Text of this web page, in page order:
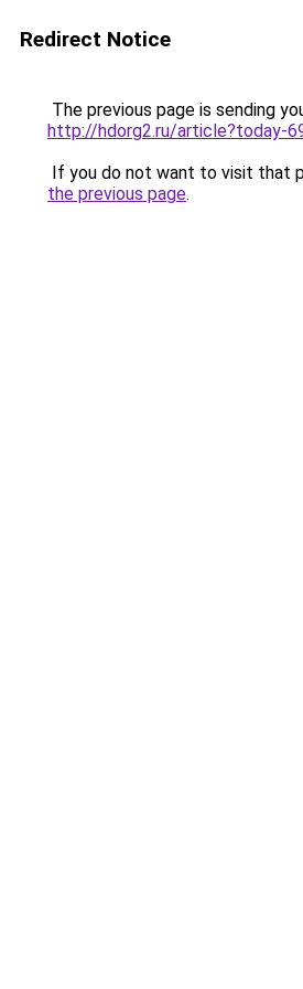
Redirect Notice
The previous page is sending
http://hdorg2.ru/article?today-
If you do not want to visit that
the previous page.